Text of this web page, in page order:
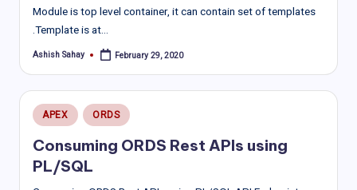
Module is top level container, it can contain set of templates
.Template is at…
Posted
Ashish Sahay February 29, 2020
Posted
in
APEX ORDS
Consuming ORDS Rest APIs using
PL/SQL